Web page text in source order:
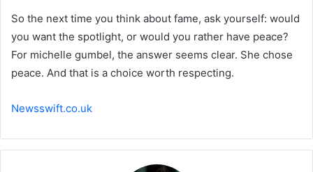
So the next time you think about fame, ask yourself: would
you want the spotlight, or would you rather have peace?
For michelle gumbel, the answer seems clear. She chose
peace. And that is a choice worth respecting.
Newsswift.co.uk